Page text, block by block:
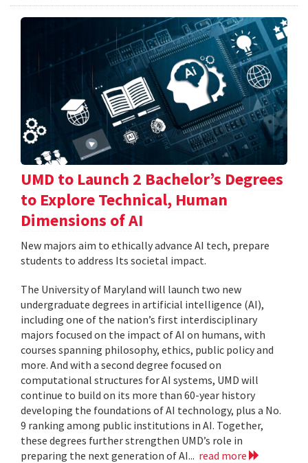
UMD to Launch 2 Bachelor’s Degrees
to Explore Technical, Human
Dimensions of AI
New majors aim to ethically advance AI tech, prepare
students to address Its societal impact.
The University of Maryland will launch two new
undergraduate degrees in artificial intelligence (AI),
including one of the nation’s first interdisciplinary
majors focused on the impact of AI on humans, with
courses spanning philosophy, ethics, public policy and
more. And with a second degree focused on
computational structures for AI systems, UMD will
continue to build on its more than 60-year history
developing the foundations of AI technology, plus a No.
9 ranking among public institutions in AI. Together,
these degrees further strengthen UMD’s role in
preparing the next generation of AI... read more